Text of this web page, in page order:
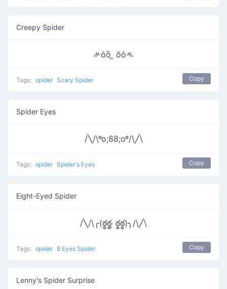
Creepy Spider
ᄽὁȍ ̪ őὀᄿ
Tags: spider Scary Spider Copy
Spider Eyes
/╲/\ºo;88;oº/\╱\
Tags: spider Spider's Eyes Copy
Eight-Eyed Spider
/╲/\╭(ఠ్ఠఠ్ఠ˓̭ ఠ్ఠఠ్ఠ)╮/\╱\
Tags: spider 8 Eyes Spider Copy
Lenny's Spider Surprise